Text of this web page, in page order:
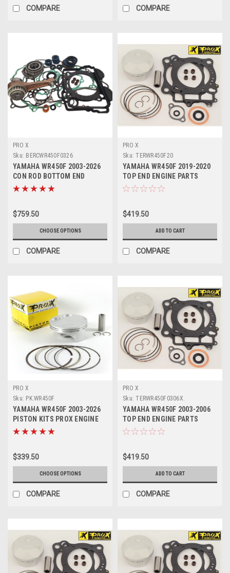
COMPARE COMPARE
PRO X
Sku: BERCWR450F0326
YAMAHA WR450F 2003-2026
CON ROD BOTTOM END
REBUILD KIT PROX
$759.50
CHOOSE OPTIONS
COMPARE
PRO X
Sku: TERWR450F20
YAMAHA WR450F 2019-2020
TOP END ENGINE PARTS
REBUILD KIT PROX
$419.50
ADD TO CART
COMPARE
PRO X
Sku: PK.WR450F
YAMAHA WR450F 2003-2026
PISTON KITS PROX ENGINE
PARTS
$339.50
CHOOSE OPTIONS
COMPARE
PRO X
Sku: TERWR450F0306X.
YAMAHA WR450F 2003-2006
TOP END ENGINE PARTS
REBUILD KIT PROX
$419.50
ADD TO CART
COMPARE